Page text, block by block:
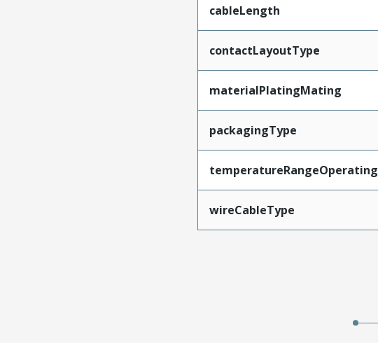
cableLength
contactLayoutType
materialPlatingMating
packagingType
temperatureRangeOperating
wireCableType